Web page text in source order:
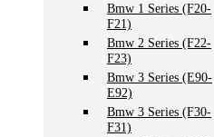
Bmw 1 Series (F20-
F21)
Bmw 2 Series (F22-
F23)
Bmw 3 Series (E90-
E92)
Bmw 3 Series (F30-
F31)